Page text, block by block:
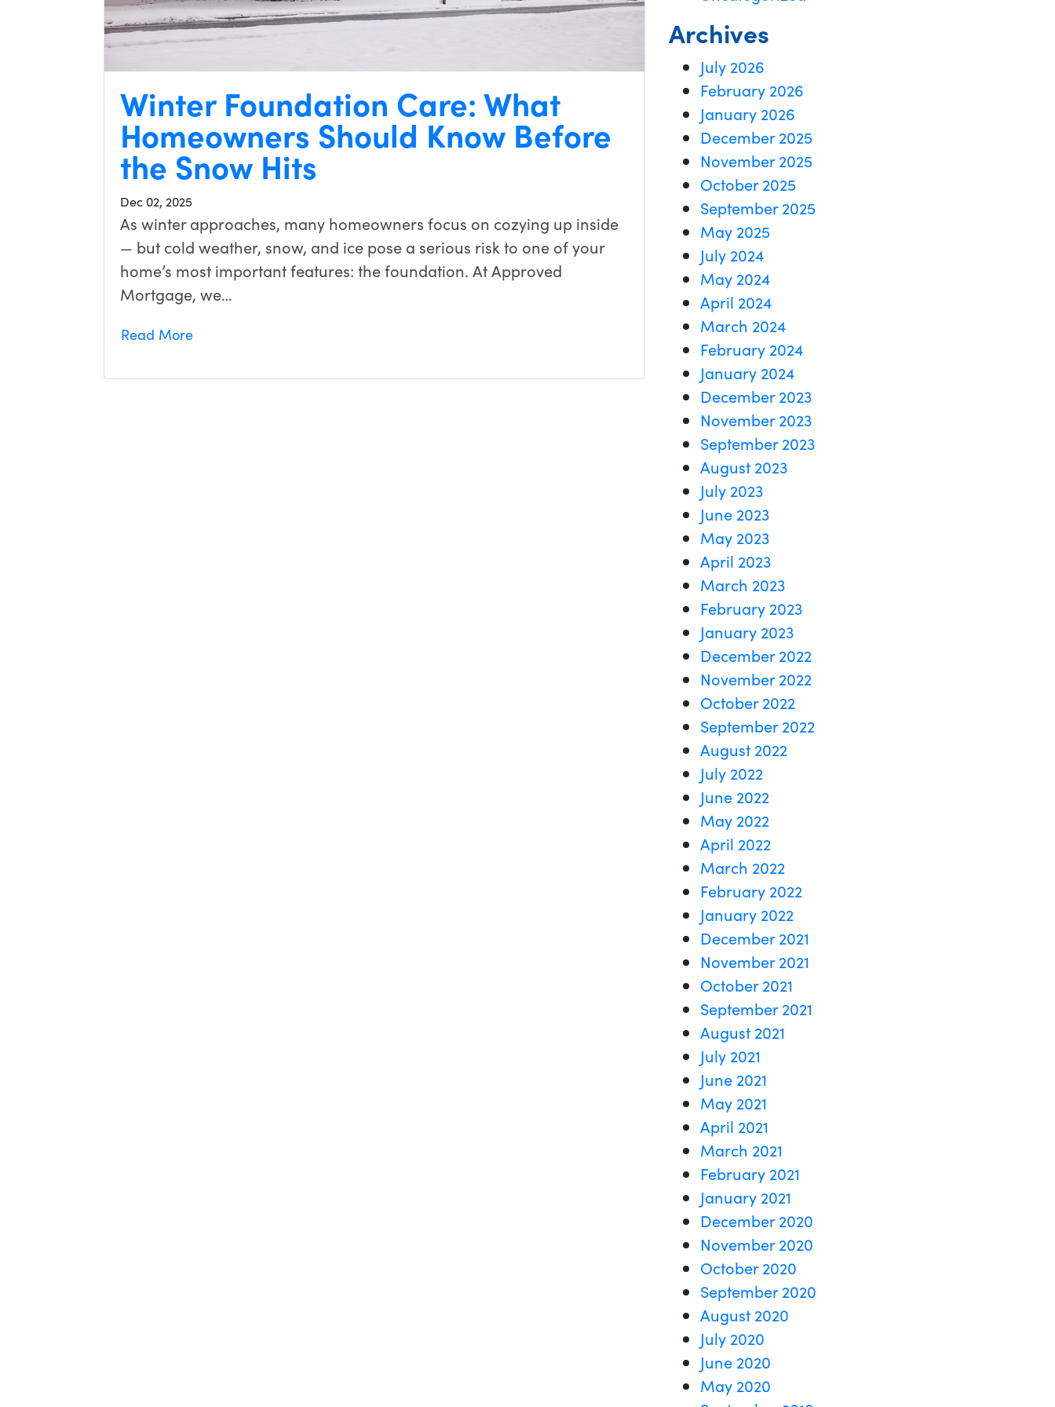
Winter Foundation Care: What
Homeowners Should Know Before
the Snow Hits
Dec 02, 2025
As winter approaches, many homeowners focus on cozying up inside
— but cold weather, snow, and ice pose a serious risk to one of your
home’s most important features: the foundation. At Approved
Mortgage, we…
Read More
Archives
July 2026
February 2026
January 2026
December 2025
November 2025
October 2025
September 2025
May 2025
July 2024
May 2024
April 2024
March 2024
February 2024
January 2024
December 2023
November 2023
September 2023
August 2023
July 2023
June 2023
May 2023
April 2023
March 2023
February 2023
January 2023
December 2022
November 2022
October 2022
September 2022
August 2022
July 2022
June 2022
May 2022
April 2022
March 2022
February 2022
January 2022
December 2021
November 2021
October 2021
September 2021
August 2021
July 2021
June 2021
May 2021
April 2021
March 2021
February 2021
January 2021
December 2020
November 2020
October 2020
September 2020
August 2020
July 2020
June 2020
May 2020